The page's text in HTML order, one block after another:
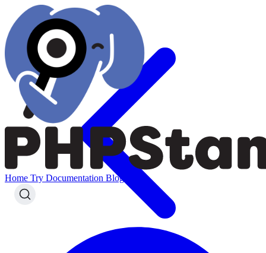
Home Try Documentation Blog